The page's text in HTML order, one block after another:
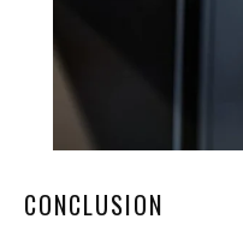
CONCLUSION